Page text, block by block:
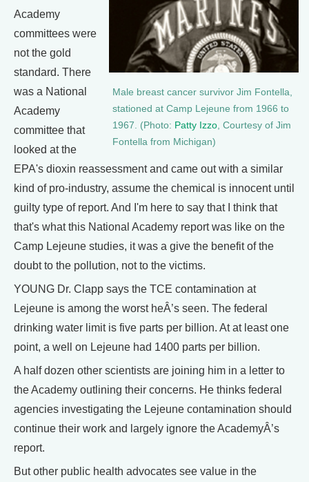
Male breast cancer survivor Jim Fontella,
stationed at Camp Lejeune from 1966 to
1967. (Photo: Patty Izzo, Courtesy of Jim
Fontella from Michigan)
Academy
committees were
not the gold
standard. There
was a National
Academy
committee that
looked at the
EPA's dioxin reassessment and came out with a similar
kind of pro-industry, assume the chemical is innocent until
guilty type of report. And I'm here to say that I think that
that's what this National Academy report was like on the
Camp Lejeune studies, it was a give the benefit of the
doubt to the pollution, not to the victims.
YOUNG Dr. Clapp says the TCE contamination at
Lejeune is among the worst heÂ’s seen. The federal
drinking water limit is five parts per billion. At at least one
point, a well on Lejeune had 1400 parts per billion.
A half dozen other scientists are joining him in a letter to
the Academy outlining their concerns. He thinks federal
agencies investigating the Lejeune contamination should
continue their work and largely ignore the AcademyÂ’s
report.
But other public health advocates see value in the